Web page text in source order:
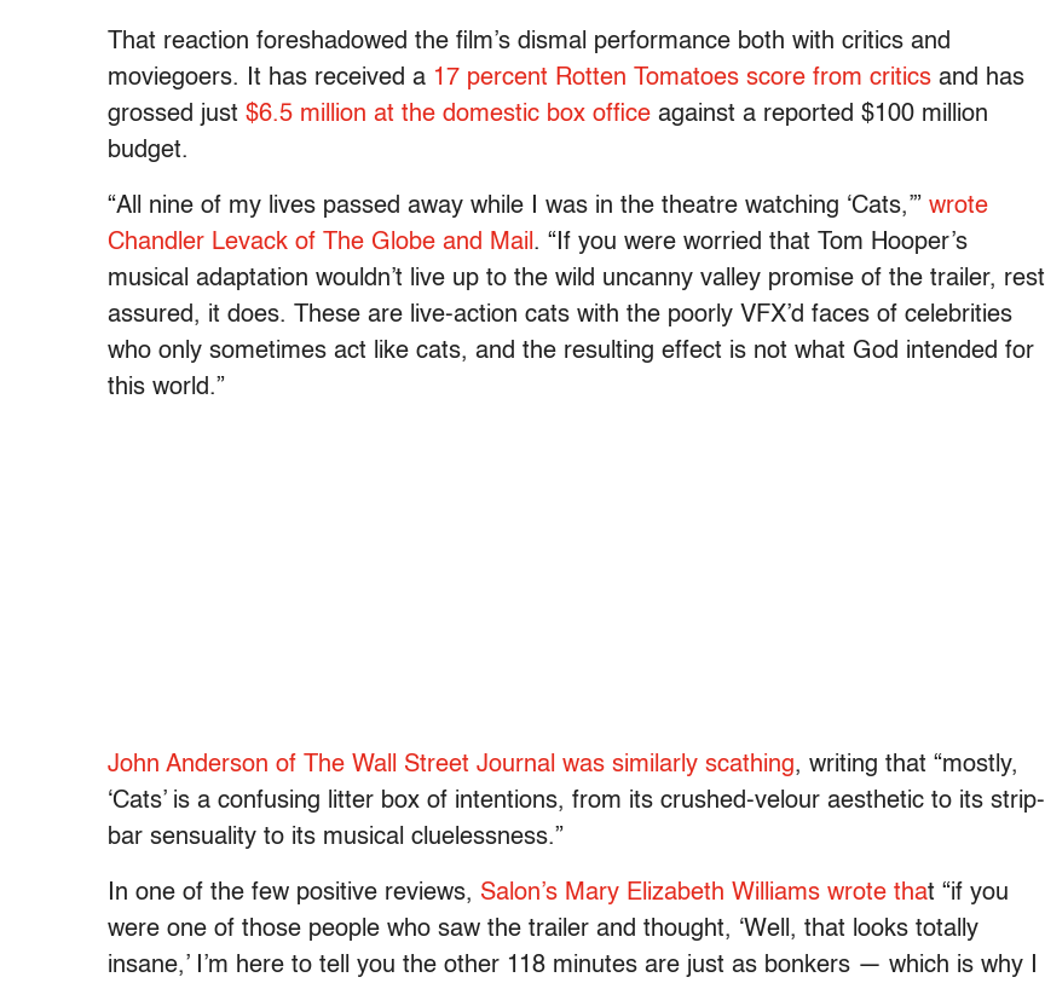
That reaction foreshadowed the film’s dismal performance both with critics and
moviegoers. It has received a 17 percent Rotten Tomatoes score from critics and has
grossed just $6.5 million at the domestic box office against a reported $100 million
budget.
“A ll nine of my lives passed away while I was in the theatre watching ‘Cats,’” wrote
Chandler Levack of The Globe and Mail . “ If you were worried that Tom Hooper’s
musical adaptation wouldn’t live up to the wild uncanny valley promise of the trailer, rest
assured, it does. These are live-action cats with the poorly VFX’d faces of celebrities
who only sometimes act like cats, and the resulting effect is not what God intended for
this world.”
John Anderson of The Wall Street Journal was similarly scathing, writing that “mostly,
‘Cats’ is a confusing litter box of intentions, from its crushed-velour aesthetic to its strip-
bar sensuality to its musical cluelessness.”
In one of the few positive reviews, Salon’s Mary Elizabeth Williams wrote that “if you
were one of those people who saw the trailer and thought, ‘Well, that looks totally
insane,’ I’m here to tell you the other 118 minutes are just as bonkers — which is why I